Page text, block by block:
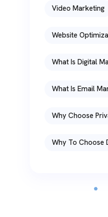
Video Marketing
Website
What Is Digital
What Is Email
Why Choose
Why To Choose